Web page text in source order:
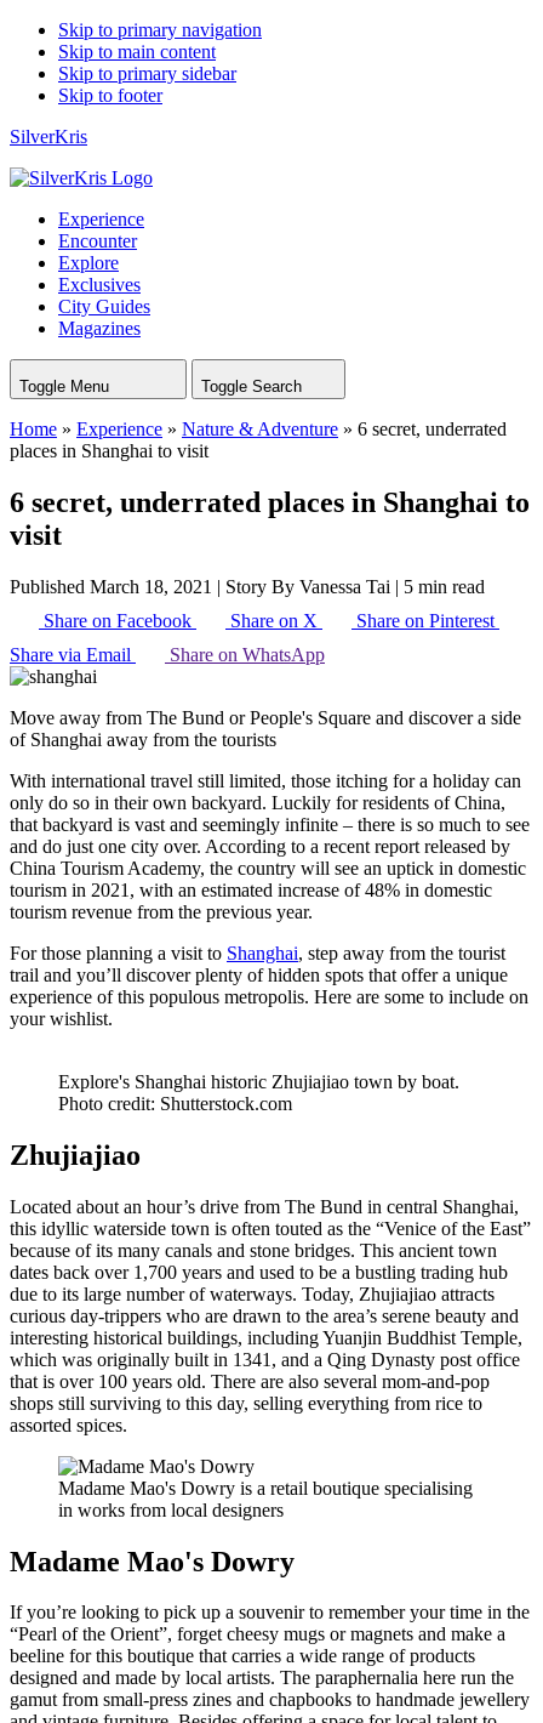
Skip to primary navigation
Skip to main content
Skip to primary sidebar
Skip to footer
SilverKris
Experience
Encounter
Explore
Exclusives
City Guides
Magazines
Toggle Menu Toggle Search
Home » Experience » Nature & Adventure » 6 secret, underrated
places in Shanghai to visit
6 secret, underrated places in Shanghai to
visit
Published March 18, 2021 | Story By Vanessa Tai | 5 min read
Share on Facebook
Share on X
Share on Pinterest
Share via Email
Share on WhatsApp
Move away from The Bund or People's Square and discover a side
of Shanghai away from the tourists
With international travel still limited, those itching for a holiday can
only do so in their own backyard. Luckily for residents of China,
that backyard is vast and seemingly infinite – there is so much to see
and do just one city over. According to a recent report released by
China Tourism Academy, the country will see an uptick in domestic
tourism in 2021, with an estimated increase of 48% in domestic
tourism revenue from the previous year.
For those planning a visit to Shanghai, step away from the tourist
trail and you’ll discover plenty of hidden spots that offer a unique
experience of this populous metropolis. Here are some to include on
your wishlist.
Explore's Shanghai historic Zhujiajiao town by boat.
Photo credit: Shutterstock.com
Zhujiajiao
Located about an hour’s drive from The Bund in central Shanghai,
this idyllic waterside town is often touted as the “Venice of the East”
because of its many canals and stone bridges. This ancient town
dates back over 1,700 years and used to be a bustling trading hub
due to its large number of waterways. Today, Zhujiajiao attracts
curious day-trippers who are drawn to the area’s serene beauty and
interesting historical buildings, including Yuanjin Buddhist Temple,
which was originally built in 1341, and a Qing Dynasty post office
that is over 100 years old. There are also several mom-and-pop
shops still surviving to this day, selling everything from rice to
assorted spices.
Madame Mao's Dowry is a retail boutique specialising
in works from local designers
Madame Mao's Dowry
If you’re looking to pick up a souvenir to remember your time in the
“Pearl of the Orient”, forget cheesy mugs or magnets and make a
beeline for this boutique that carries a wide range of products
designed and made by local artists. The paraphernalia here run the
gamut from small-press zines and chapbooks to handmade jewellery